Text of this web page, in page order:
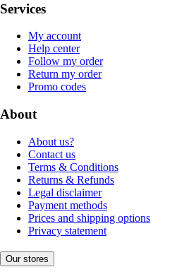
Services
My account
Help center
Follow my order
Return my order
Promo codes
About
About us?
Contact us
Terms & Conditions
Returns & Refunds
Legal disclaimer
Payment methods
Prices and shipping options
Privacy statement
Our stores